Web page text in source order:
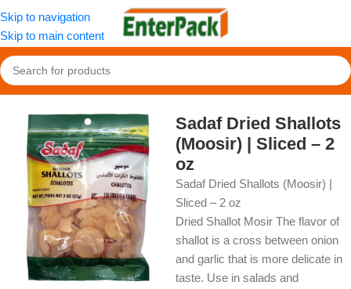
Skip to navigation
Skip to main content
Home/OldFood/Herbs, Spices & Seasonings
Sadaf Dried Shallots
(Moosir) | Sliced – 2
oz
Sadaf Dried Shallots (Moosir) |
Sliced – 2 oz
Dried Shallot Mosir The flavor of
shallot is a cross between onion
and garlic that is more delicate in
taste. Use in salads and